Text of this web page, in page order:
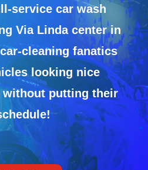
service car wash
Via Linda center in
cleaning fanatics
looking nice
without putting their